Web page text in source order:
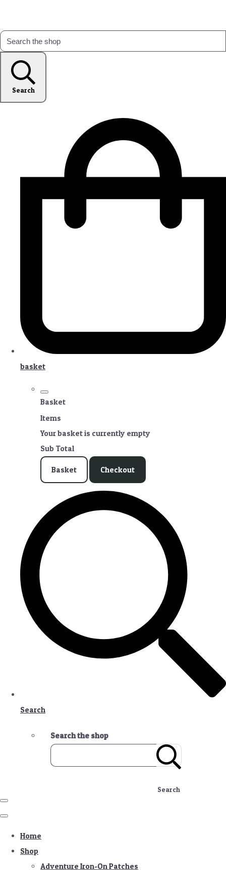
Search
basket
Basket
Items
Your basket is currently empty
Sub Total
Basket Checkout
Search
Search the shop
Search
Home
Shop
Adventure Iron-On Patches